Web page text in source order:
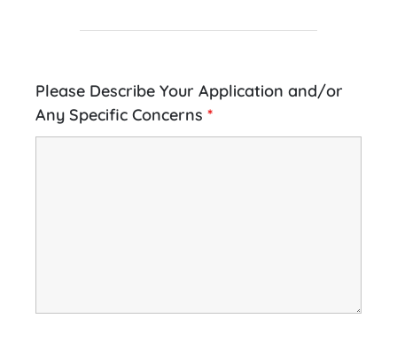
Please Describe Your Application and/or
Any Specific Concerns *